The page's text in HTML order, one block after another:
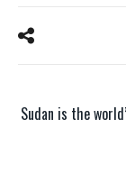
Sudan is the